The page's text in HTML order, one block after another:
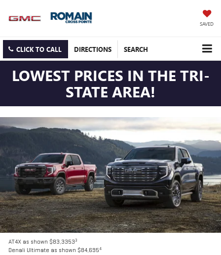
SAVED
CLICK TO CALL DIRECTIONS SEARCH
LOWEST PRICES IN THE TRI-
STATE AREA!
AT4X as shown $83,33533
Denali Ultimate as shown $84,6954